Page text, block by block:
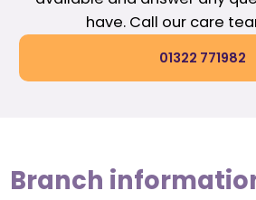
have. Call our care
01322 771982
Branch